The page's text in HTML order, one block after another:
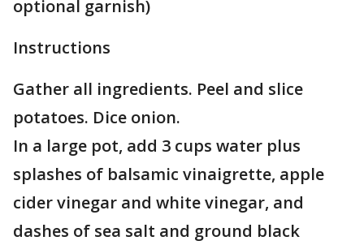
optional garnish)
Instructions
Gather all ingredients. Peel and slice
potatoes. Dice onion.
In a large pot, add 3 cups water plus
splashes of balsamic vinaigrette, apple
cider vinegar and white vinegar, and
dashes of sea salt and ground black